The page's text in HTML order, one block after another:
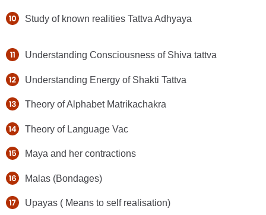
Study of known realities Tattva Adhyaya
Understanding Consciousness of Shiva tattva
Understanding Energy of Shakti Tattva
Theory of Alphabet Matrikachakra
Theory of Language Vac
Maya and her contractions
Malas (Bondages)
Upayas ( Means to self realisation)